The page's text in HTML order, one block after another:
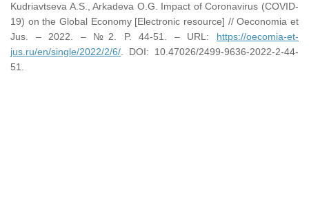
Kudriavtseva A.S., Arkadeva O.G. Impact of Coronavirus (COVID-
19) on the Global Economy [Electronic resource] // Oeconomia et
Jus. – 2022. – №2. P. 44-51. – URL: https://oecomia-et-
jus.ru/en/single/2022/2/6/ . DOI: 10.47026/2499-9636-2022-2-44-
51.